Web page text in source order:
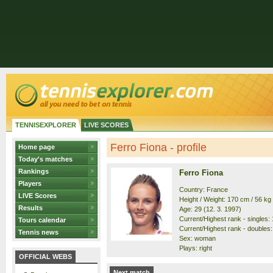
TENNISEXPLORER LIVE SCORES
Home page
Today's matches
Rankings
Players
LIVE Scores
Results
Tours calendar
Tennis news
OFFICIAL WEBS
Ferro Fiona - profile
Ferro Fiona
Country: France
Height / Weight: 170 cm / 56 kg
Age: 29 (12. 3. 1997)
Current/Highest rank - singles:
Current/Highest rank -
Sex: woman
Plays: right